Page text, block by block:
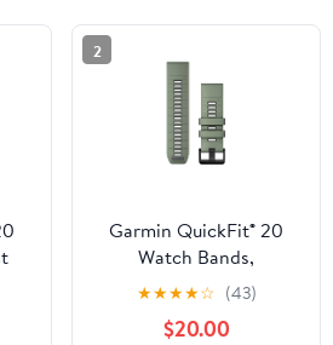
2
Garmin QuickFit® 20
Watch Bands,
Willow/Fog Gray
Silicone
★★★★☆ (43)
$20.00